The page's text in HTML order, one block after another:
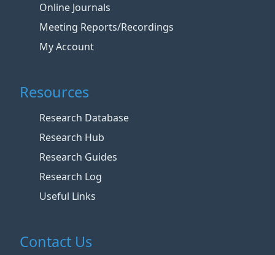
Online Journals
Meeting Reports/Recordings
My Account
Resources
Research Database
Research Hub
Research Guides
Research Log
Useful Links
Contact Us